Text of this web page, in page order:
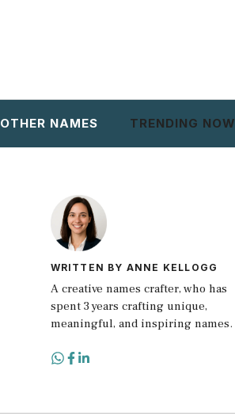
OTHER NAMES TRENDING NOW
WRITTEN BY ANNE KELLOGG
A creative names crafter, who has
spent 3 years crafting unique,
meaningful, and inspiring names.